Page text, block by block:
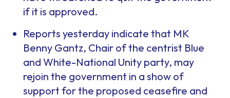
if it is approved.
Reports yesterday indicate that MK
Benny Gantz, Chair of the centrist Blue
and White-National Unity party, may
rejoin the government in a show of
support for the proposed ceasefire and